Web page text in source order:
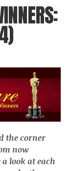
the corner
now
look at each